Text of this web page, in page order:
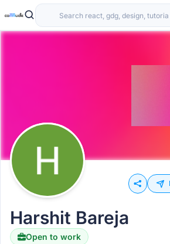
Harshit Bareja
Open to work